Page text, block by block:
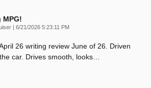
MPG!
on
6/21/2026 5:23:11 PM
26 writing review June of 26. Driven
car. Drives smooth, looks